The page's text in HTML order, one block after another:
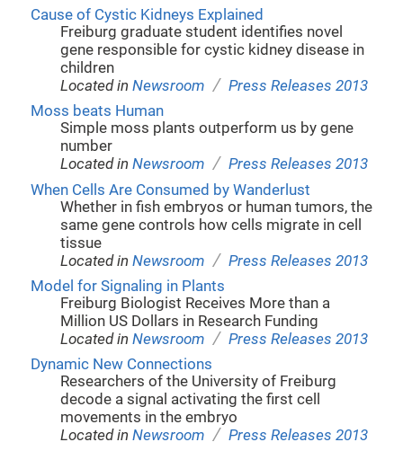
Cause of Cystic Kidneys Explained
Freiburg graduate student identifies novel
gene responsible for cystic kidney disease in
children
Located inNewsroom / Press Releases 2013
Moss beats Human
Simple moss plants outperform us by gene
number
Located inNewsroom / Press Releases 2013
When Cells Are Consumed by Wanderlust
Whether in fish embryos or human tumors, the
same gene controls how cells migrate in cell
tissue
Located inNewsroom / Press Releases 2013
Model for Signaling in Plants
Freiburg Biologist Receives More than a
Million US Dollars in Research Funding
Located inNewsroom / Press Releases 2013
Dynamic New Connections
Researchers of the University of Freiburg
decode a signal activating the first cell
movements in the embryo
Located inNewsroom / Press Releases 2013